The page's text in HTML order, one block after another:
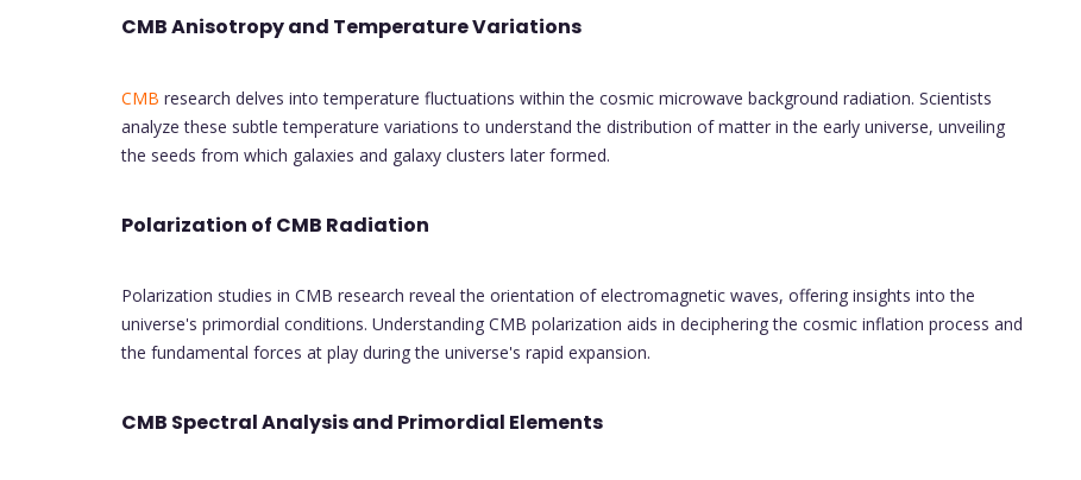
CMB Anisotropy and Temperature Variations
CMB research delves into temperature fluctuations within the cosmic microwave background radiation. Scientists
analyze these subtle temperature variations to understand the distribution of matter in the early universe, unveiling
the seeds from which galaxies and galaxy clusters later formed.
Polarization of CMB Radiation
Polarization studies in CMB research reveal the orientation of electromagnetic waves, offering insights into the
universe's primordial conditions. Understanding CMB polarization aids in deciphering the cosmic inflation process and
the fundamental forces at play during the universe's rapid expansion.
CMB Spectral Analysis and Primordial Elements